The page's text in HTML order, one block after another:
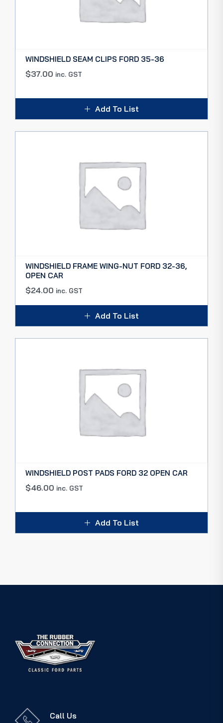
WINDSHIELD SEAM CLIPS FORD 35-36
$37.00 inc. GST
Add To List
WINDSHIELD FRAME WING-NUT FORD 32-36,
OPEN CAR
$24.00 inc. GST
Add To List
WINDSHIELD POST PADS FORD 32 OPEN CAR
$46.00 inc. GST
Add To List
Call Us